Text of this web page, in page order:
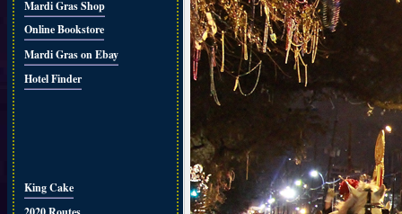
Mardi Gras Shop
Online Bookstore
Mardi Gras on Ebay
Hotel Finder
King Cake